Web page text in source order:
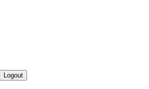
Logout